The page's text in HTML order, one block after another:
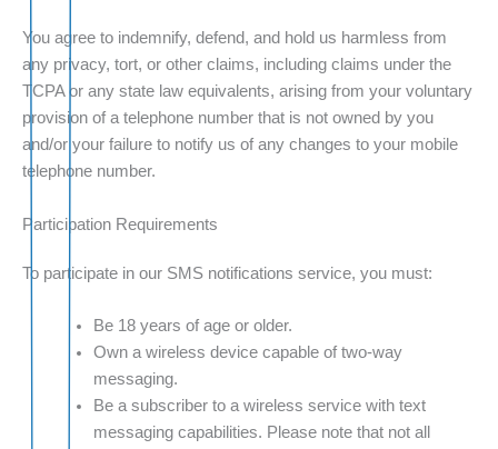
You agree to indemnify, defend, and hold us harmless from
any privacy, tort, or other claims, including claims under the
TCPA or any state law equivalents, arising from your voluntary
provision of a telephone number that is not owned by you
and/or your failure to notify us of any changes to your mobile
telephone number.
Participation Requirements
To participate in our SMS notifications service, you must:
Be 18 years of age or older.
Own a wireless device capable of two-way
messaging.
Be a subscriber to a wireless service with text
messaging capabilities. Please note that not all